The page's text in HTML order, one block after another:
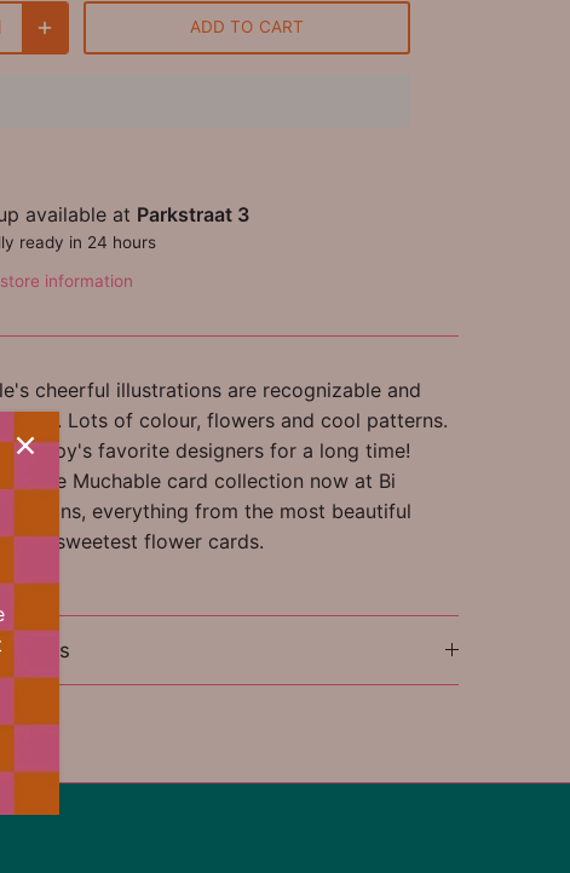
ADD TO CART
available at Parkstraat 3
ready in 24 hours
information
cheerful illustrations are recognizable and
Lots of colour, flowers and cool patterns.
Happy's favorite designers for a long time!
entire Muchable card collection now at Bi
everything from the most beautiful
the sweetest flower cards.